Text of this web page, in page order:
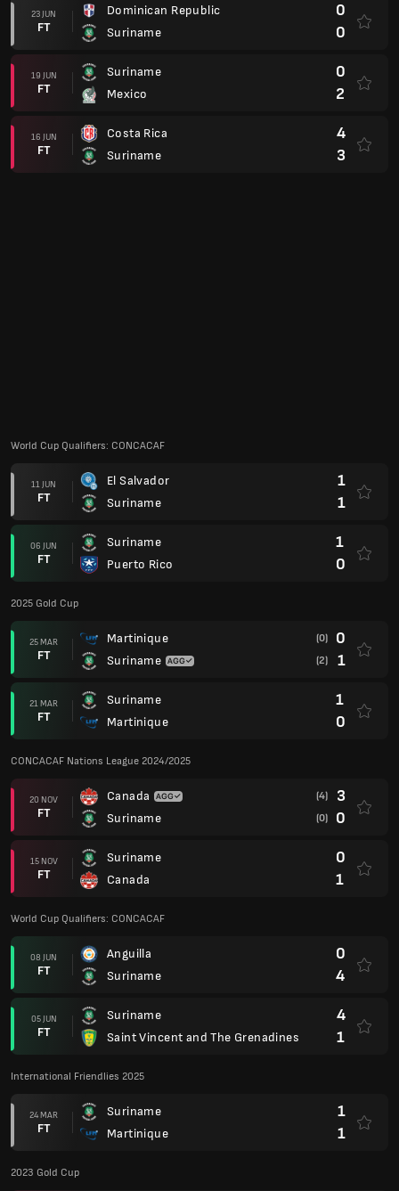
23 JUN
FT
Dominican Republic
Suriname
0
0
19 JUN
FT
Suriname
Mexico
0
2
16 JUN
FT
Costa Rica
Suriname
4
3
World Cup Qualifiers: CONCACAF
11 JUN
FT
El Salvador
Suriname
1
1
06 JUN
FT
Suriname
Puerto Rico
1
0
2025 Gold Cup
25 MAR
FT
Martinique
Suriname
(0) 0
(2) 1
21 MAR
FT
Suriname
Martinique
1
0
CONCACAF Nations League 2024/2025
20 NOV
FT
Canada
Suriname
(4) 3
(0) 0
15 NOV
FT
Suriname
Canada
0
1
World Cup Qualifiers: CONCACAF
08 JUN
FT
Anguilla
Suriname
0
4
05 JUN
FT
Suriname
Saint Vincent and The Grenadines
4
1
International Friendlies 2025
24 MAR
FT
Suriname
Martinique
1
1
2023 Gold Cup